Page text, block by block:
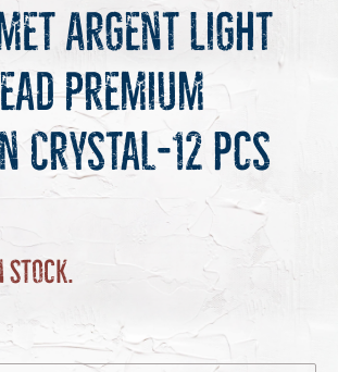
Argent Light
Premium
Crystal-12 pcs
stock.